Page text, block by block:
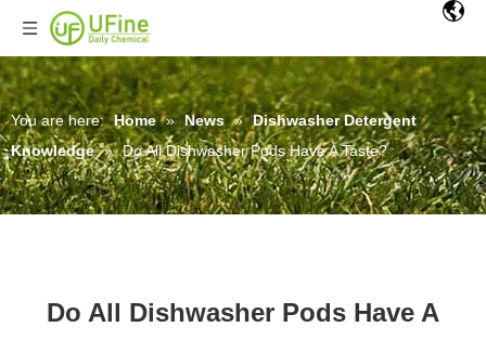
You are here: Home » News » Dishwasher Detergent
Knowledge » Do All Dishwasher Pods Have A Taste?
Do All Dishwasher Pods Have A